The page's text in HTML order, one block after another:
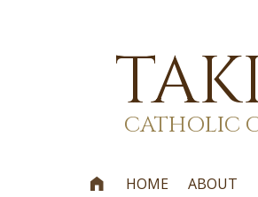
CATHOLIC
 HOME ABOUT